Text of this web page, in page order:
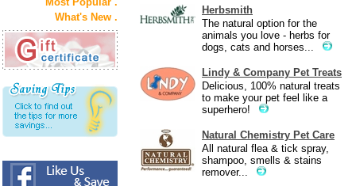
What's New .
Herbsmith
The natural option for the
animals you love - herbs for
dogs, cats and horses...
Lindy & Company Pet Treats
Delicious, 100% natural treats
to make your pet feel like a
superhero!
Natural Chemistry Pet Care
All natural flea & tick spray,
shampoo, smells & stains
remover...